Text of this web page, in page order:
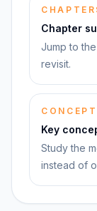
Chapter
Jump to
revisit.
Key
Study the
instead of